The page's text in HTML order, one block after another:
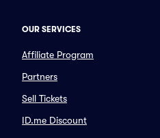
OUR SERVICES
Affiliate Program
Partners
Sell Tickets
ID.me Discount